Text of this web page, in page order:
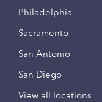
Philadelphia
Sacramento
San Antonio
San Diego
View all locations